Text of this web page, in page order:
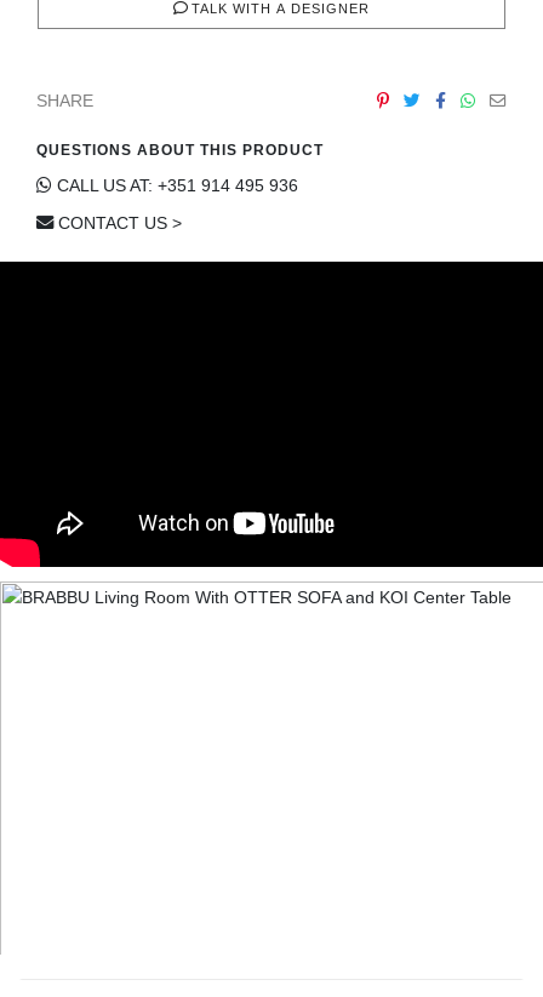
TALK WITH A DESIGNER
SHARE
QUESTIONS ABOUT THIS PRODUCT
CALL US AT: +351 914 495 936
CONTACT US >